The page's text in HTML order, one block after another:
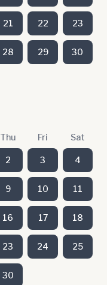
21 22 23
28 29 30
Thu Fri Sat
2 3 4
9 10 11
16 17 18
23 24 25
30